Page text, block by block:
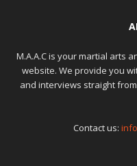
M.A.A.C is your martial arts
website. We provide you
and interviews straight
Contact us: